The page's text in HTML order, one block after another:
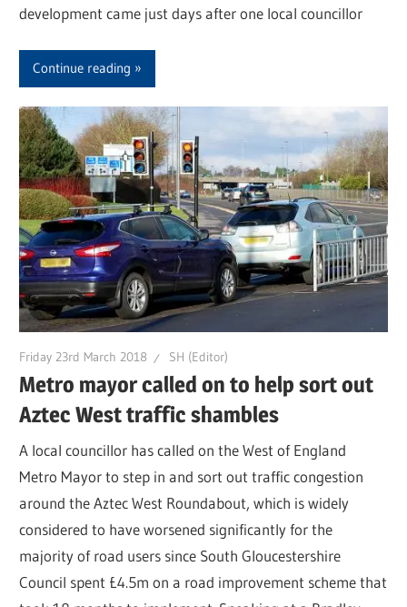
development came just days after one local councillor
Continue reading
Friday 23rd March 2018 SH (Editor)
Metro mayor called on to help sort out
Aztec West traffic shambles
A local councillor has called on the West of England
Metro Mayor to step in and sort out traffic congestion
around the Aztec West Roundabout, which is widely
considered to have worsened significantly for the
majority of road users since South Gloucestershire
Council spent £4.5m on a road improvement scheme that